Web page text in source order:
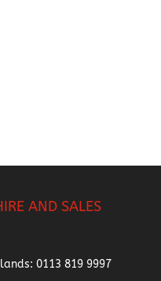
AND SALES
0113 819 9997